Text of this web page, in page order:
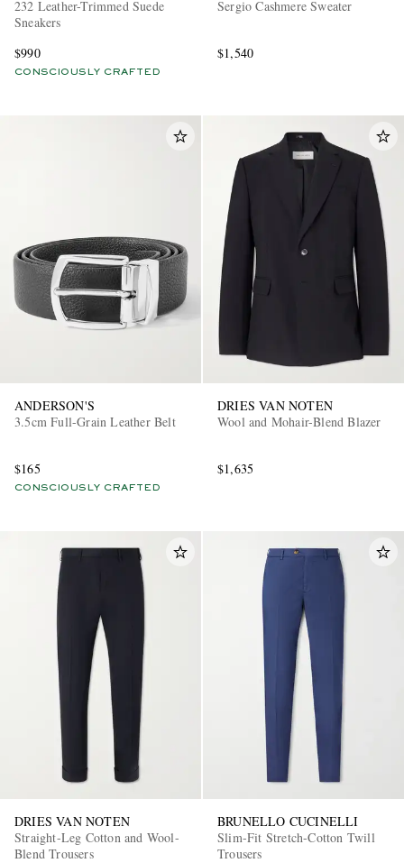
232 Leather-Trimmed Suede
Sneakers
$990
CONSCIOUSLY CRAFTED
Sergio Cashmere Sweater
$1,540
ANDERSON'S
3.5cm Full-Grain Leather Belt
$165
CONSCIOUSLY CRAFTED
DRIES VAN NOTEN
Wool and Mohair-Blend Blazer
$1,635
DRIES VAN NOTEN
Straight-Leg Cotton and Wool-
Blend Trousers
BRUNELLO CUCINELLI
Slim-Fit Stretch-Cotton Twill
Trousers